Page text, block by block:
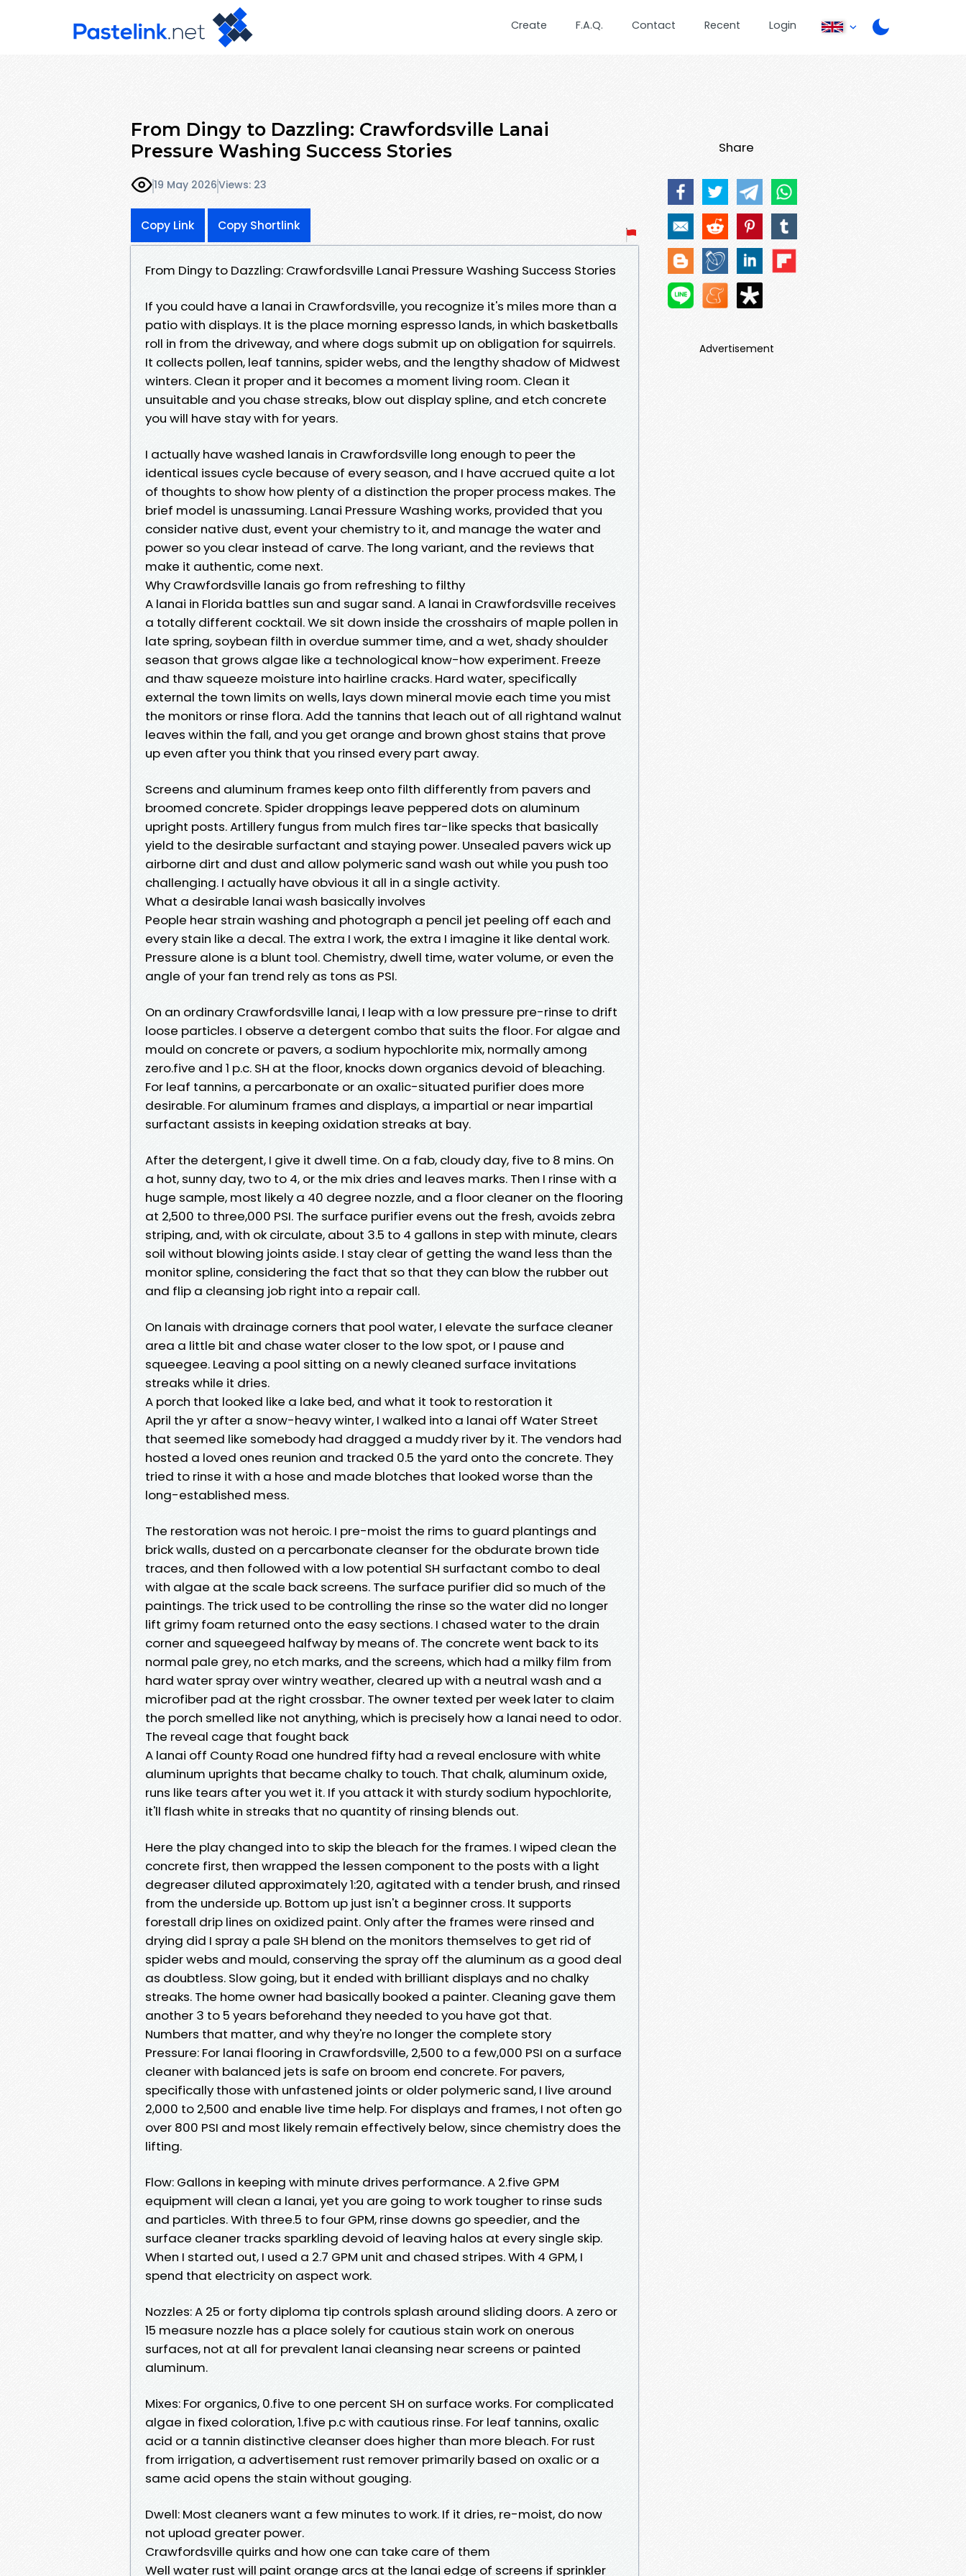
Create F.A.Q. Contact Recent Login
From Dingy to Dazzling: Crawfordsville Lanai
Pressure Washing Success Stories
19 May 2026Views: 23
Copy Link Copy Shortlink
From Dingy to Dazzling: Crawfordsville Lanai Pressure Washing Success Stories
If you could have a lanai in Crawfordsville, you recognize it's miles more than a
patio with displays. It is the place morning espresso lands, in which basketballs
roll in from the driveway, and where dogs submit up on obligation for squirrels.
It collects pollen, leaf tannins, spider webs, and the lengthy shadow of Midwest
winters. Clean it proper and it becomes a moment living room. Clean it
unsuitable and you chase streaks, blow out display spline, and etch concrete
you will have stay with for years.
I actually have washed lanais in Crawfordsville long enough to peer the
identical issues cycle because of every season, and I have accrued quite a lot
of thoughts to show how plenty of a distinction the proper process makes. The
brief model is unassuming. Lanai Pressure Washing works, provided that you
consider native dust, event your chemistry to it, and manage the water and
power so you clear instead of carve. The long variant, and the reviews that
make it authentic, come next.
Why Crawfordsville lanais go from refreshing to filthy
A lanai in Florida battles sun and sugar sand. A lanai in Crawfordsville receives
a totally different cocktail. We sit down inside the crosshairs of maple pollen in
late spring, soybean filth in overdue summer time, and a wet, shady shoulder
season that grows algae like a technological know-how experiment. Freeze
and thaw squeeze moisture into hairline cracks. Hard water, specifically
external the town limits on wells, lays down mineral movie each time you mist
the monitors or rinse flora. Add the tannins that leach out of all rightand walnut
leaves within the fall, and you get orange and brown ghost stains that prove
up even after you think that you rinsed every part away.
Screens and aluminum frames keep onto filth differently from pavers and
broomed concrete. Spider droppings leave peppered dots on aluminum
upright posts. Artillery fungus from mulch fires tar-like specks that basically
yield to the desirable surfactant and staying power. Unsealed pavers wick up
airborne dirt and dust and allow polymeric sand wash out while you push too
challenging. I actually have obvious it all in a single activity.
What a desirable lanai wash basically involves
People hear strain washing and photograph a pencil jet peeling off each and
every stain like a decal. The extra I work, the extra I imagine it like dental work.
Pressure alone is a blunt tool. Chemistry, dwell time, water volume, or even the
angle of your fan trend rely as tons as PSI.
On an ordinary Crawfordsville lanai, I leap with a low pressure pre-rinse to drift
loose particles. I observe a detergent combo that suits the floor. For algae and
mould on concrete or pavers, a sodium hypochlorite mix, normally among
zero.five and 1 p.c. SH at the floor, knocks down organics devoid of bleaching.
For leaf tannins, a percarbonate or an oxalic-situated purifier does more
desirable. For aluminum frames and displays, a impartial or near impartial
surfactant assists in keeping oxidation streaks at bay.
After the detergent, I give it dwell time. On a fab, cloudy day, five to 8 mins. On
a hot, sunny day, two to 4, or the mix dries and leaves marks. Then I rinse with a
huge sample, most likely a 40 degree nozzle, and a floor cleaner on the flooring
at 2,500 to three,000 PSI. The surface purifier evens out the fresh, avoids zebra
striping, and, with ok circulate, about 3.5 to 4 gallons in step with minute, clears
soil without blowing joints aside. I stay clear of getting the wand less than the
monitor spline, considering the fact that so that they can blow the rubber out
and flip a cleansing job right into a repair call.
On lanais with drainage corners that pool water, I elevate the surface cleaner
area a little bit and chase water closer to the low spot, or I pause and
squeegee. Leaving a pool sitting on a newly cleaned surface invitations
streaks while it dries.
A porch that looked like a lake bed, and what it took to restoration it
April the yr after a snow-heavy winter, I walked into a lanai off Water Street
that seemed like somebody had dragged a muddy river by it. The vendors had
hosted a loved ones reunion and tracked 0.5 the yard onto the concrete. They
tried to rinse it with a hose and made blotches that looked worse than the
long-established mess.
The restoration was not heroic. I pre-moist the rims to guard plantings and
brick walls, dusted on a percarbonate cleanser for the obdurate brown tide
traces, and then followed with a low potential SH surfactant combo to deal
with algae at the scale back screens. The surface purifier did so much of the
paintings. The trick used to be controlling the rinse so the water did no longer
lift grimy foam returned onto the easy sections. I chased water to the drain
corner and squeegeed halfway by means of. The concrete went back to its
normal pale grey, no etch marks, and the screens, which had a milky film from
hard water spray over wintry weather, cleared up with a neutral wash and a
microfiber pad at the right crossbar. The owner texted per week later to claim
the porch smelled like not anything, which is precisely how a lanai need to odor.
The reveal cage that fought back
A lanai off County Road one hundred fifty had a reveal enclosure with white
aluminum uprights that became chalky to touch. That chalk, aluminum oxide,
runs like tears after you wet it. If you attack it with sturdy sodium hypochlorite,
it'll flash white in streaks that no quantity of rinsing blends out.
Here the play changed into to skip the bleach for the frames. I wiped clean the
concrete first, then wrapped the lessen component to the posts with a light
degreaser diluted approximately 1:20, agitated with a tender brush, and rinsed
from the underside up. Bottom up just isn't a beginner cross. It supports
forestall drip lines on oxidized paint. Only after the frames were rinsed and
drying did I spray a pale SH blend on the monitors themselves to get rid of
spider webs and mould, conserving the spray off the aluminum as a good deal
as doubtless. Slow going, but it ended with brilliant displays and no chalky
streaks. The home owner had basically booked a painter. Cleaning gave them
another 3 to 5 years beforehand they needed to you have got that.
Numbers that matter, and why they're no longer the complete story
Pressure: For lanai flooring in Crawfordsville, 2,500 to a few,000 PSI on a surface
cleaner with balanced jets is safe on broom end concrete. For pavers,
specifically those with unfastened joints or older polymeric sand, I live around
2,000 to 2,500 and enable live time help. For displays and frames, I not often go
over 800 PSI and most likely remain effectively below, since chemistry does the
lifting.
Flow: Gallons in keeping with minute drives performance. A 2.five GPM
equipment will clean a lanai, yet you are going to work tougher to rinse suds
and particles. With three.5 to four GPM, rinse downs go speedier, and the
surface cleaner tracks sparkling devoid of leaving halos at every single skip.
When I started out, I used a 2.7 GPM unit and chased stripes. With 4 GPM, I
spend that electricity on aspect work.
Nozzles: A 25 or forty diploma tip controls splash around sliding doors. A zero or
15 measure nozzle has a place solely for cautious stain work on onerous
surfaces, not at all for prevalent lanai cleansing near screens or painted
aluminum.
Mixes: For organics, 0.five to one percent SH on surface works. For complicated
algae in fixed coloration, 1.five p.c with cautious rinse. For leaf tannins, oxalic
acid or a tannin distinctive cleanser does higher than more bleach. For rust
from irrigation, a advertisement rust remover primarily based on oxalic or a
same acid opens the stain without gouging.
Dwell: Most cleaners want a few minutes to work. If it dries, re-moist, do now
not upload greater power.
Crawfordsville quirks and how one can take care of them
Well water rust will paint orange arcs at the lanai edge of screens if sprinkler
Share
Advertisement